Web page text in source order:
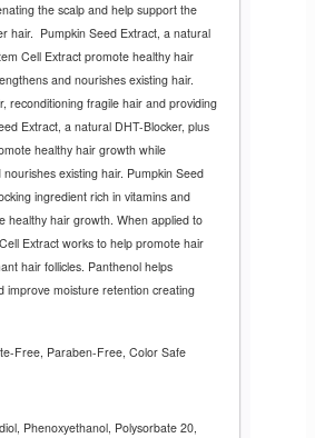
the scalp and help support the
hair. Pumpkin Seed Extract, a natural
Cell Extract promote healthy hair
and nourishes existing hair.
reconditioning fragile hair and providing
Extract, a natural DHT-Blocker, plus
healthy hair growth while
existing hair. Pumpkin Seed
ingredient rich in vitamins and
healthy hair growth. When applied to
Extract works to help promote hair
hair follicles. Panthenol helps
improve moisture retention creating
Free, Paraben-Free, Color Safe
Phenoxyethanol, Polysorbate 20,